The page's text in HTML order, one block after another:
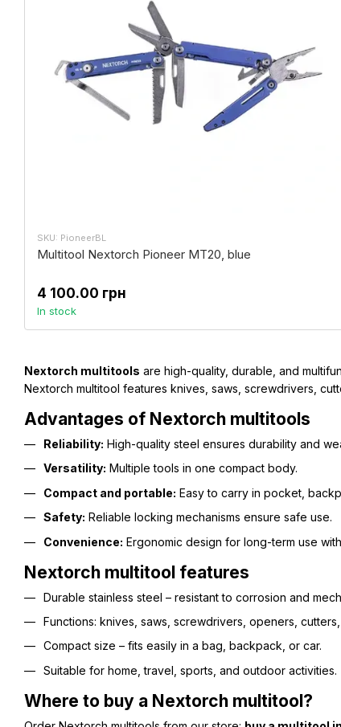
Nextorch multitools are high-quality, durable, and
Nextorch multitool features knives, saws, screwdrivers,
Advantages of Nextorch multitools
Reliability: High-quality steel ensures durability and
Versatility: Multiple tools in one compact body.
Compact and portable: Easy to carry in pocket,
Safety: Reliable locking mechanisms ensure safe use.
Convenience: Ergonomic design for long-term use
Nextorch multitool features
Durable stainless steel – resistant to corrosion and
Functions: knives, saws, screwdrivers, openers,
Compact size – fits easily in a bag, backpack, or car.
Suitable for home, travel, sports, and outdoor activities.
Where to buy a Nextorch multitool?
SKU: PioneerBL
Multitool Nextorch Pioneer MT20, blue
4 100.00 грн
In stock